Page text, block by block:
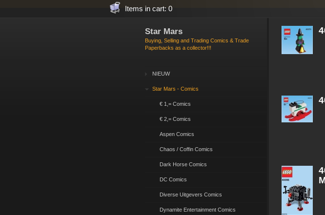
Items in cart: 0
Star Mars
Buying, Selling and Trading Comics & Trade
Paperbacks as a collector!!!
NIEUW
Star Mars - Comics
€ 1,= Comics
€ 2,= Comics
Aspen Comics
Chaos / Coffin Comics
Dark Horse Comics
DC Comics
Diverse Uitgevers Comics
Dynamite Entertainment Comics